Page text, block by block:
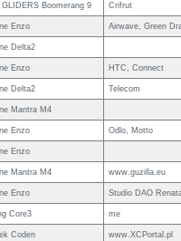
Boomerang 9 Crifrut
Enzo Airwave, Green
Delta2
Enzo HTC, Connect
Delta2 Telecom
Mantra M4
Enzo Odlo, Motto
Enzo
Mantra M4 www.guzilla.eu
Enzo Studio DAO
Core3 me
Coden www.XCPortal.pl